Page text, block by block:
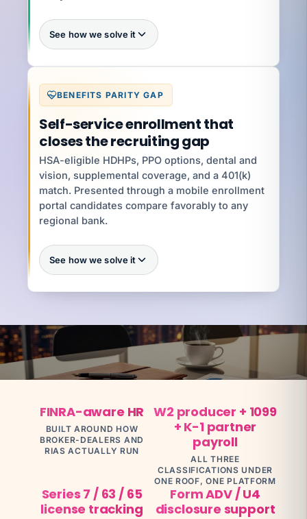
See how we solve it
What you're exposed to
$250K per violation
an exhibit
YOUR SPECIALIST
Jenifer V
Senior HR Business Partner · 8 yrs · Wage-Hour
+ Handbooks
BENEFITS PARITY GAP
Self-service enrollment that
closes the recruiting gap
HSA-eligible HDHPs, PPO options, dental and
vision, supplemental coverage, and a 401(k)
match. Presented through a mobile enrollment
portal candidates compare favorably to any
regional bank.
See how we solve it
What you're exposed to
top producer
attrition
$250K–$750K
YOUR SPECIALIST
Jennifer C
Benefits Director · 12 yrs · ACA + 401(k)
Talk to Jennifer
FINRA-aware HR
BUILT AROUND HOW
BROKER-DEALERS AND
RIAS ACTUALLY RUN
W2 producer + 1099
+ K-1 partner
payroll
ALL THREE
CLASSIFICATIONS UNDER
ONE ROOF, ONE PLATFORM
Series 7 / 63 / 65
license tracking
Form ADV / U4
disclosure support